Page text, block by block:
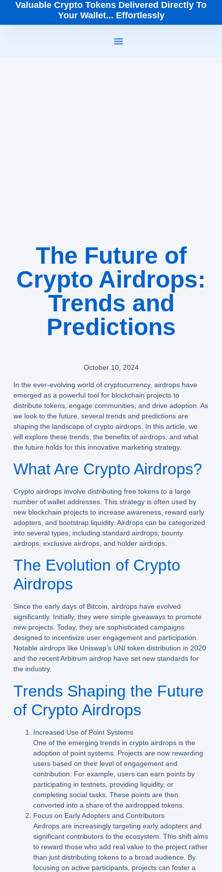
Valuable Crypto Tokens Delivered Directly To
Your Wallet... Effortlessly
The Future of
Crypto Airdrops:
Trends and
Predictions
October 10, 2024
In the ever-evolving world of cryptocurrency, airdrops have
emerged as a powerful tool for blockchain projects to
distribute tokens, engage communities, and drive adoption. As
we look to the future, several trends and predictions are
shaping the landscape of crypto airdrops. In this article, we
will explore these trends, the benefits of airdrops, and what
the future holds for this innovative marketing strategy.
What Are Crypto Airdrops?
Crypto airdrops involve distributing free tokens to a large
number of wallet addresses. This strategy is often used by
new blockchain projects to increase awareness, reward early
adopters, and bootstrap liquidity. Airdrops can be categorized
into several types, including standard airdrops, bounty
airdrops, exclusive airdrops, and holder airdrops.
The Evolution of Crypto
Airdrops
Since the early days of Bitcoin, airdrops have evolved
significantly. Initially, they were simple giveaways to promote
new projects. Today, they are sophisticated campaigns
designed to incentivize user engagement and participation.
Notable airdrops like Uniswap’s UNI token distribution in 2020
and the recent Arbitrum airdrop have set new standards for
the industry.
Trends Shaping the Future
of Crypto Airdrops
Increased Use of Point Systems
One of the emerging trends in crypto airdrops is the
adoption of point systems. Projects are now rewarding
users based on their level of engagement and
contribution. For example, users can earn points by
participating in testnets, providing liquidity, or
completing social tasks. These points are then
converted into a share of the airdropped tokens.
Focus on Early Adopters and Contributors
Airdrops are increasingly targeting early adopters and
significant contributors to the ecosystem. This shift aims
to reward those who add real value to the project rather
than just distributing tokens to a broad audience. By
focusing on active participants, projects can foster a